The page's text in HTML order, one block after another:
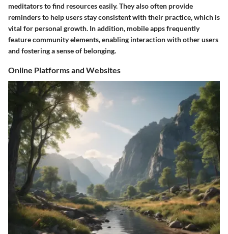
meditators to find resources easily. They also often provide
reminders to help users stay consistent with their practice, which is
vital for personal growth. In addition, mobile apps frequently
feature community elements, enabling interaction with other users
and fostering a sense of belonging.
Online Platforms and Websites